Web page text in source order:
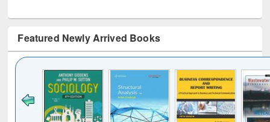
Featured Newly Arrived Books